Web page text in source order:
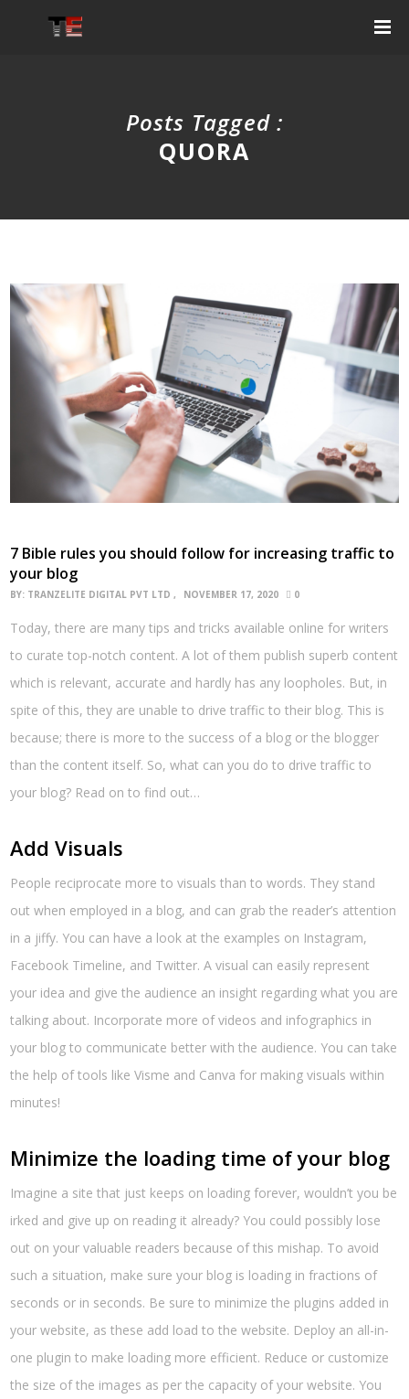
Posts Tagged :
QUORA
7 Bible rules you should follow for increasing traffic to
your blog
BY: TRANZELITE DIGITAL PVT LTD NOVEMBER 17, 2020 0
Today, there are many tips and tricks available online for writers
to curate top-notch content. A lot of them publish superb content
which is relevant, accurate and hardly has any loopholes. But, in
spite of this, they are unable to drive traffic to their blog. This is
because; there is more to the success of a blog or the blogger
than the content itself. So, what can you do to drive traffic to
your blog? Read on to find out…
Add Visuals
People reciprocate more to visuals than to words. They stand
out when employed in a blog, and can grab the reader’s attention
in a jiffy. You can have a look at the examples on Instagram,
Facebook Timeline, and Twitter. A visual can easily represent
your idea and give the audience an insight regarding what you are
talking about. Incorporate more of videos and infographics in
your blog to communicate better with the audience. You can take
the help of tools like Visme and Canva for making visuals within
minutes!
Minimize the loading time of your blog
Imagine a site that just keeps on loading forever, wouldn’t you be
irked and give up on reading it already? You could possibly lose
out on your valuable readers because of this mishap. To avoid
such a situation, make sure your blog is loading in fractions of
seconds or in seconds. Be sure to minimize the plugins added in
your website, as these add load to the website. Deploy an all-in-
one plugin to make loading more efficient. Reduce or customize
the size of the images as per the capacity of your website. You